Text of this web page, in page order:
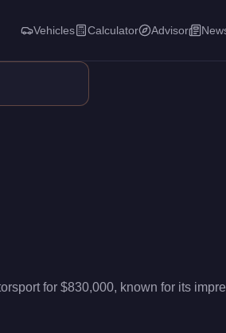
high-end performance in the
Vehicles Calculator Advisor
for $830,000, known for its